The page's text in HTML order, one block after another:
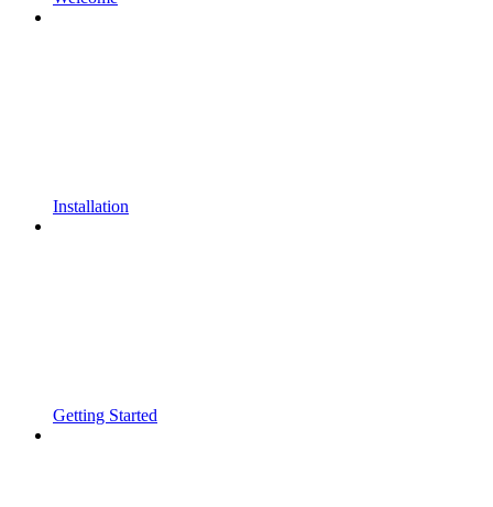
Installation
Getting Started